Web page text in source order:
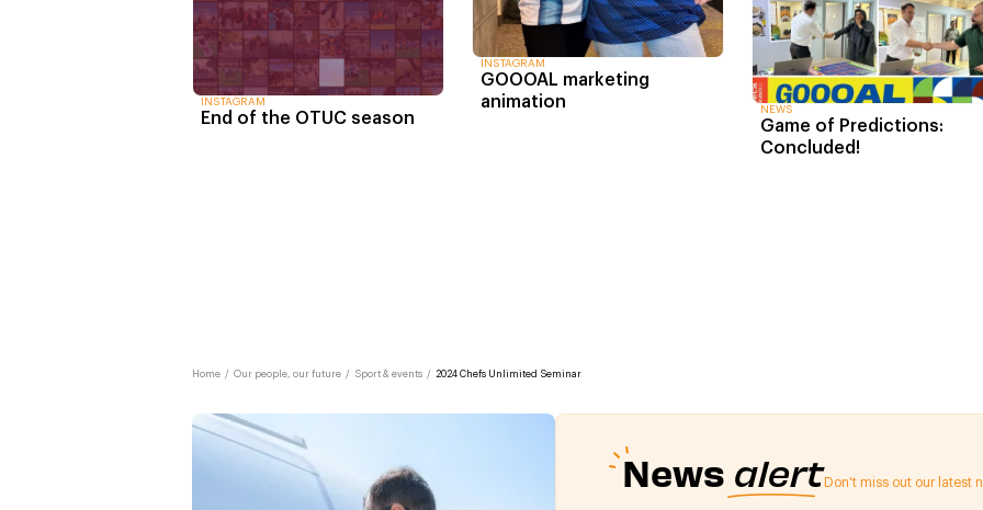
INSTAGRAM
End of the OTUC season
INSTAGRAM
GOOOAL marketing
animation
NEWS
Game of Predictions:
Concluded!
Home / Our people, our future / Sport & events / 2024 Chefs Unlimited Seminar
News alertDon't miss out our latest